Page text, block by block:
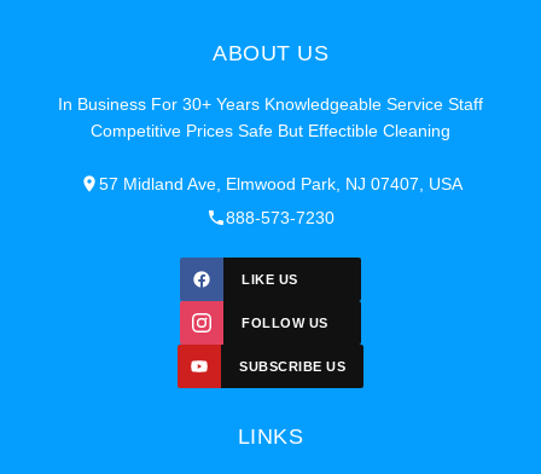
ABOUT US
In Business For 30+ Years Knowledgeable Service Staff
Competitive Prices Safe But Effectible Cleaning
57 Midland Ave, Elmwood Park, NJ 07407, USA
888-573-7230
LIKE US
FOLLOW US
SUBSCRIBE US
LINKS